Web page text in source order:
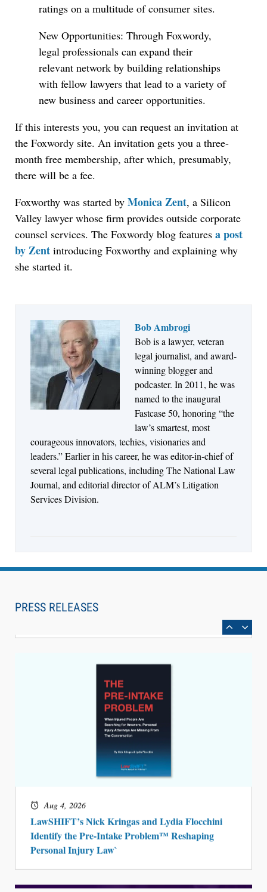
ratings on a multitude of consumer sites.
New Opportunities: Through Foxwordy,
legal professionals can expand their
relevant network by building relationships
with fellow lawyers that lead to a variety of
new business and career opportunities.
If this interests you, you can request an invitation at
the Foxwordy site. An invitation gets you a three-
month free membership, after which, presumably,
there will be a fee.
Foxworthy was started by Monica Zent, a Silicon
Valley lawyer whose firm provides outside corporate
counsel services. The Foxwordy blog features a post
by Zent introducing Foxworthy and explaining why
she started it.
Bob Ambrogi
Bob is a lawyer, veteran
legal journalist, and award-
winning blogger and
podcaster. In 2011, he was
named to the inaugural
Fastcase 50, honoring “the
law’s smartest, most
courageous innovators, techies, visionaries and
leaders.” Earlier in his career, he was editor-in-chief of
several legal publications, including The National Law
Journal, and editorial director of ALM’s Litigation
Services Division.
PRESS RELEASES
Jul 27, 2026
Descrybe Empowers Law Firms to Build and
Control Their Own AI-Powered Legal Workflows
Aug 6, 2026
Can Measure Changes in Lawyer Behavior, New
BARBRI Research Finds
Aug 4, 2026
LawSHIFT’s Nick Kringas and Lydia Flocchini
Identify the Pre-Intake Problem™ Reshaping
Personal Injury Law`